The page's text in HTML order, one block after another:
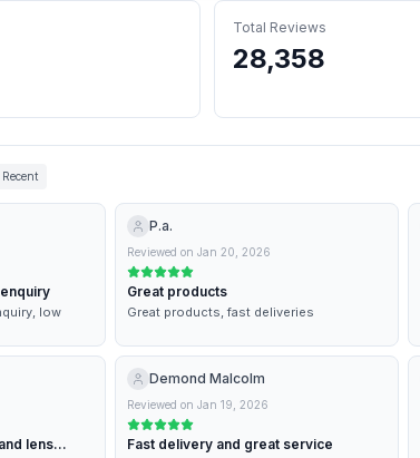
Total Reviews
28,358
Recent
low
P.a.
Reviewed on Jan 20, 2026
Great products
Great products, fast deliveries
lens
Demond Malcolm
Reviewed on Jan 19, 2026
Fast delivery and great service